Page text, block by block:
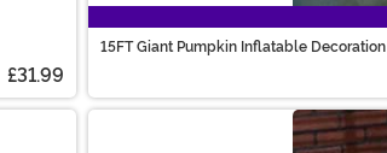
£31.99
15FT Giant Pumpkin Inflatable Decoration